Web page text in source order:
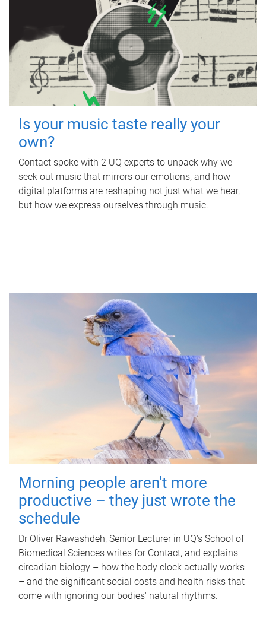
Is your music taste really your
own?
Contact spoke with 2 UQ experts to unpack why we
seek out music that mirrors our emotions, and how
digital platforms are reshaping not just what we hear,
but how we express ourselves through music.
Morning people aren't more
productive – they just wrote the
schedule
Dr Oliver Rawashdeh, Senior Lecturer in UQ's School of
Biomedical Sciences writes for Contact, and explains
circadian biology – how the body clock actually works
– and the significant social costs and health risks that
come with ignoring our bodies' natural rhythms.